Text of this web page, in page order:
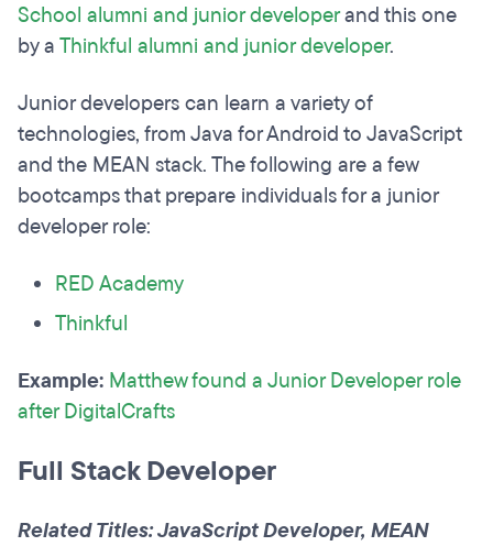
School alumni and junior developerand this one
by aThinkful alumni and junior developer.
Junior developers can learn a variety of
technologies, from Java for Android to JavaScript
and the MEAN stack. The following are a few
bootcamps that prepare individuals for a junior
developer role:
RED Academy
Thinkful
Example: Matthew found a Junior Developer role
after DigitalCrafts
Full Stack Developer
Related Titles: JavaScript Developer, MEAN